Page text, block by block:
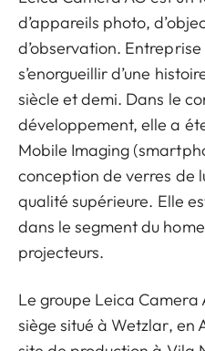
d’appareils photo,
d’observation.
s’enorgueillir d’une
siècle et demi. Dans le
développement, elle a
Mobile Imaging
conception de verres de
qualité supérieure. Elle
dans le segment du
projecteurs.
Le groupe Leica Camera
siège situé à Wetzlar, en